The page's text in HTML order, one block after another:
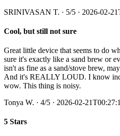
SRINIVASAN T. · 5/5 · 2026-02-
Cool, but still not sure
Great little device that seems to do
sure it's exactly like a sand brew or
isn't as fine as a sand/stove brew,
And it's REALLY LOUD. I know
wow. This thing is noisy.
Tonya W. · 4/5 · 2026-02-
5 Stars